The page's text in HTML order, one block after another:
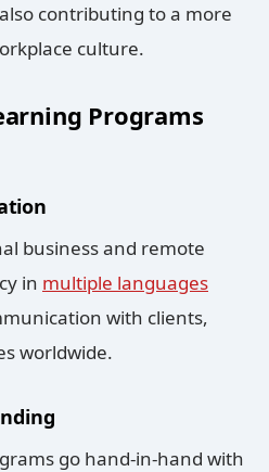
contributing to a more
culture.
Programs
business and remote
in multiple languages
with clients,
worldwide.
go hand-in-hand with